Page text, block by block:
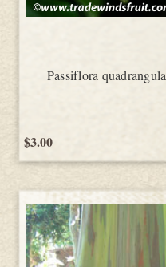
Passiflora
$3.00